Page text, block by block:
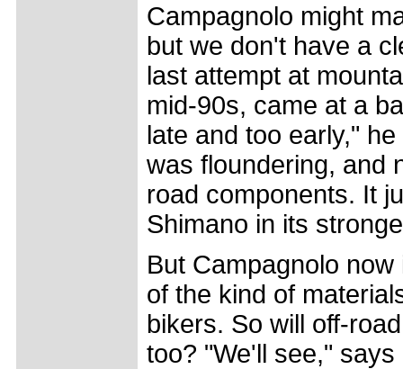
Campagnolo might
but we don't have a
last attempt at
mid-90s, came at a
late and too early,"
was floundering, and
road components. It
Shimano in its
But Campagnolo
of the kind of
bikers. So will off-
too? "We'll see," says